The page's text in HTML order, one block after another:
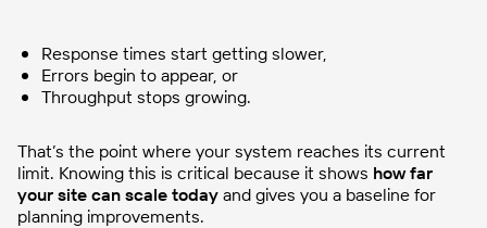
Response times start getting slower,
Errors begin to appear, or
Throughput stops growing.
That’s the point where your system reaches its current
limit. Knowing this is critical because it shows how far
your site can scale today and gives you a baseline for
planning improvements.